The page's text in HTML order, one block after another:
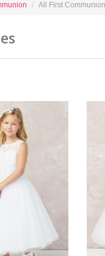
All First